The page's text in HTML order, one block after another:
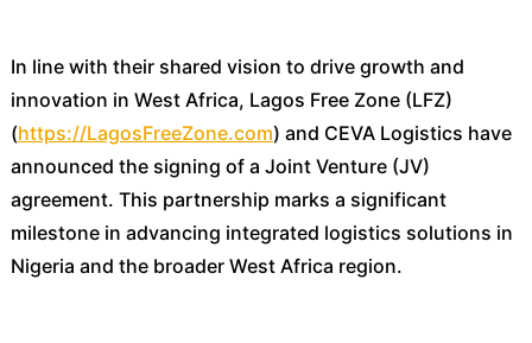
In line with their shared vision to drive growth and
innovation in West Africa, Lagos Free Zone (LFZ)
(https://LagosFreeZone.com) and CEVA Logistics have
announced the signing of a Joint Venture (JV)
agreement. This partnership marks a significant
milestone in advancing integrated logistics solutions in
Nigeria and the broader West Africa region.